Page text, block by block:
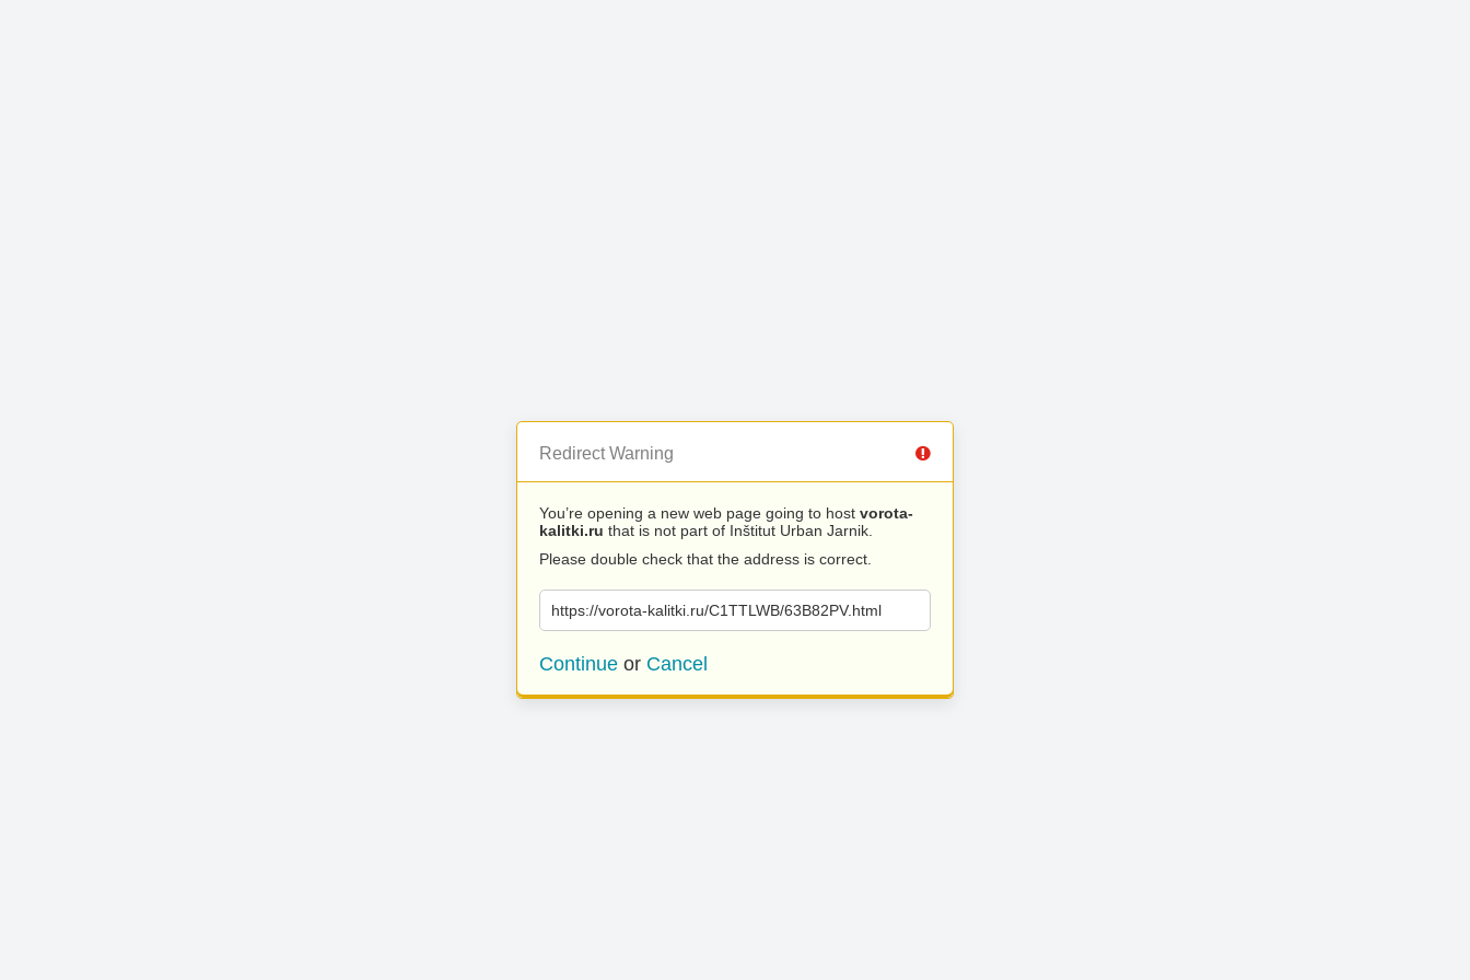
Redirect Warning
You’re opening a new web page going to host vorota-
kalitki.ru that is not part of Inštitut Urban Jarnik.
Please double check that the address is correct.
https://vorota-kalitki.ru/C1TTLWB/63B82PV.html
Continue or Cancel